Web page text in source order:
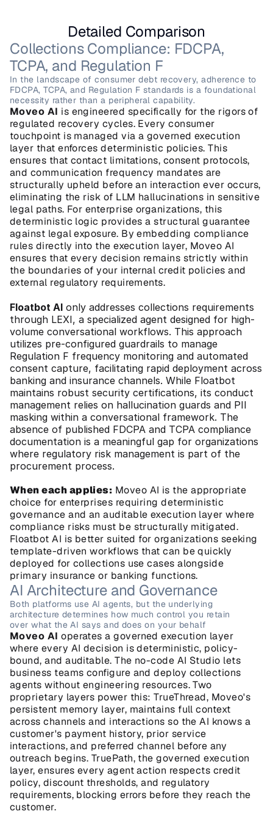
Detailed Comparison
Collections Compliance: FDCPA,
TCPA, and Regulation F
In the landscape of consumer debt recovery, adherence to
FDCPA, TCPA, and Regulation F standards is a foundational
necessity rather than a peripheral capability.
Moveo AI is engineered specifically for the rigors of
regulated recovery cycles. Every consumer
touchpoint is managed via a governed execution
layer that enforces deterministic policies. This
ensures that contact limitations, consent protocols,
and communication frequency mandates are
structurally upheld before an interaction ever occurs,
eliminating the risk of LLM hallucinations in sensitive
legal paths. For enterprise organizations, this
deterministic logic provides a structural guarantee
against legal exposure. By embedding compliance
rules directly into the execution layer, Moveo AI
ensures that every decision remains strictly within
the boundaries of your internal credit policies and
external regulatory requirements.
Floatbot AI only addresses collections requirements
through LEXI, a specialized agent designed for high-
volume conversational workflows. This approach
utilizes pre-configured guardrails to manage
Regulation F frequency monitoring and automated
consent capture, facilitating rapid deployment across
banking and insurance channels. While Floatbot
maintains robust security certifications, its conduct
management relies on hallucination guards and PII
masking within a conversational framework. The
absence of published FDCPA and TCPA compliance
documentation is a meaningful gap for organizations
where regulatory risk management is part of the
procurement process.
When each applies: Moveo AI is the appropriate
choice for enterprises requiring deterministic
governance and an auditable execution layer where
compliance risks must be structurally mitigated.
Floatbot AI is better suited for organizations seeking
template-driven workflows that can be quickly
deployed for collections use cases alongside
primary insurance or banking functions.
AI Architecture and Governance
Both platforms use AI agents, but the underlying
architecture determines how much control you retain
over what the AI says and does on your behalf
Moveo AI operates a governed execution layer
where every AI decision is deterministic, policy-
bound, and auditable. The no-code AI Studio lets
business teams configure and deploy collections
agents without engineering resources. Two
proprietary layers power this: TrueThread, Moveo's
persistent memory layer, maintains full context
across channels and interactions so the AI knows a
customer's payment history, prior service
interactions, and preferred channel before any
outreach begins. TruePath, the governed execution
layer, ensures every agent action respects credit
policy, discount thresholds, and regulatory
requirements, blocking errors before they reach the
customer.